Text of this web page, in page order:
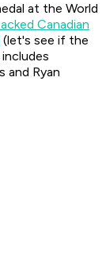
at the World
Canadian
(let's see if the
and Ryan